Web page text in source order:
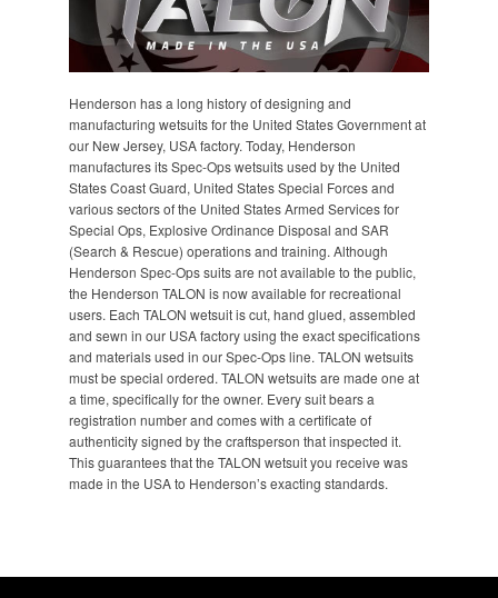
Henderson has a long history of designing and
manufacturing wetsuits for the United States Government at
our New Jersey, USA factory. Today, Henderson
manufactures its Spec-Ops wetsuits used by the United
States Coast Guard, United States Special Forces and
various sectors of the United States Armed Services for
Special Ops, Explosive Ordinance Disposal and SAR
(Search & Rescue) operations and training. Although
Henderson Spec-Ops suits are not available to the public,
the Henderson TALON is now available for recreational
users. Each TALON wetsuit is cut, hand glued, assembled
and sewn in our USA factory using the exact specifications
and materials used in our Spec-Ops line. TALON wetsuits
must be special ordered. TALON wetsuits are made one at
a time, specifically for the owner. Every suit bears a
registration number and comes with a certificate of
authenticity signed by the craftsperson that inspected it.
This guarantees that the TALON wetsuit you receive was
made in the USA to Henderson’s exacting standards.